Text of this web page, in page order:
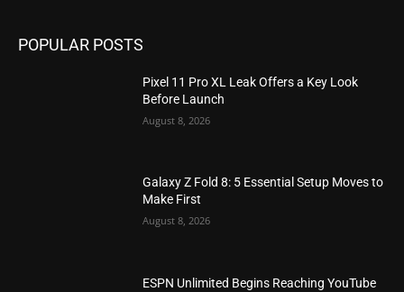
POPULAR POSTS
Pixel 11 Pro XL Leak Offers a Key Look
Before Launch
August 8, 2026
Galaxy Z Fold 8: 5 Essential Setup Moves to
Make First
August 8, 2026
ESPN Unlimited Begins Reaching YouTube